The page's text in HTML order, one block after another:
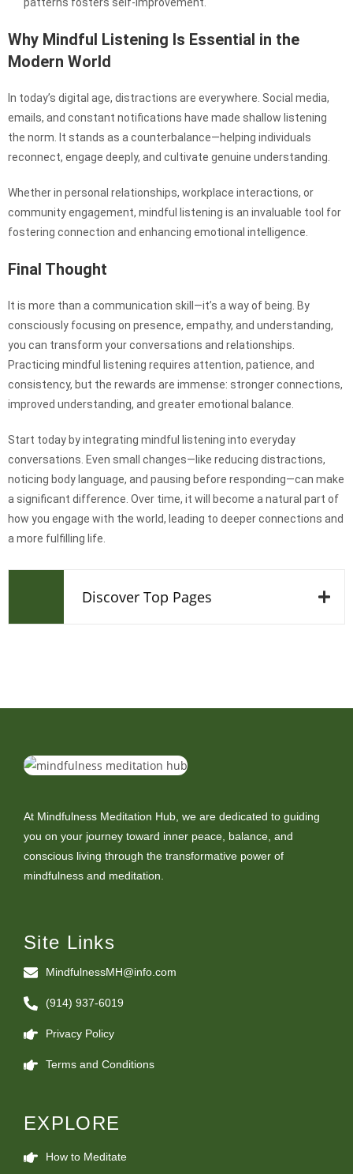
Why Mindful Listening Is Essential in the
Modern World
In today’s digital age, distractions are everywhere. Social media,
emails, and constant notifications have made shallow listening
the norm. It stands as a counterbalance—helping individuals
reconnect, engage deeply, and cultivate genuine understanding.
Whether in personal relationships, workplace interactions, or
community engagement, mindful listening is an invaluable tool for
fostering connection and enhancing emotional intelligence.
Final Thought
It is more than a communication skill—it’s a way of being. By
consciously focusing on presence, empathy, and understanding,
you can transform your conversations and relationships.
Practicing mindful listening requires attention, patience, and
consistency, but the rewards are immense: stronger connections,
improved understanding, and greater emotional balance.
Start today by integrating mindful listening into everyday
conversations. Even small changes—like reducing distractions,
noticing body language, and pausing before responding—can make
a significant difference. Over time, it will become a natural part of
how you engage with the world, leading to deeper connections and
a more fulfilling life.
Discover Top Pages
At Mindfulness Meditation Hub, we are dedicated to guiding
you on your journey toward inner peace, balance, and
conscious living through the transformative power of
mindfulness and meditation.
Site Links
MindfulnessMH@info.com
(914) 937-6019
Privacy Policy
Terms and Conditions
EXPLORE
How to Meditate